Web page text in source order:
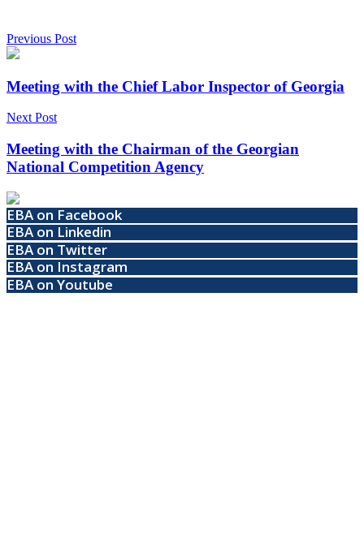
Previous Post
Meeting with the Chief Labor Inspector of Georgia
Next Post
Meeting with the Chairman of the Georgian
National Competition Agency
EBA on Facebook
EBA on Linkedin
EBA on Twitter
EBA on Instagram
EBA on Youtube